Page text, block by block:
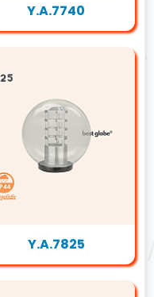
Y.A.7740
Y.A.7825